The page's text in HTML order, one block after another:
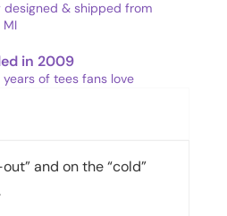
designed & shipped from
MI
in 2009
years of tees fans love
and on the “cold”